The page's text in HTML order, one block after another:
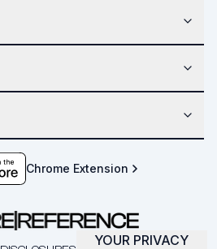
Chrome Extension
YOUR PRIVACY